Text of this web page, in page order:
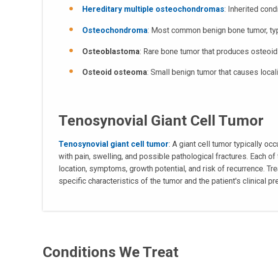
Hereditary multiple osteochondromas: Inherited
Osteochondroma: Most common benign bone tumor,
Osteoblastoma: Rare bone tumor that produces
Osteoid osteoma: Small benign tumor that causes
Tenosynovial Giant Cell Tumor
Tenosynovial giant cell tumor: A giant cell tumor typically
with pain, swelling, and possible pathological fractures. Each
location, symptoms, growth potential, and risk of recurrence.
specific characteristics of the tumor and the patient's clinical
Conditions We Treat